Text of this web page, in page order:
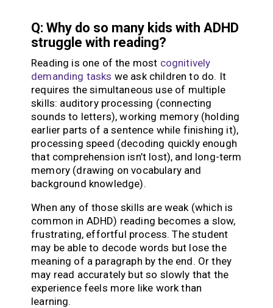
Q: Why do so many kids with ADHD
struggle with reading?
Reading is one of the most cognitively
demanding tasks we ask children to do. It
requires the simultaneous use of multiple
skills: auditory processing (connecting
sounds to letters), working memory (holding
earlier parts of a sentence while finishing it),
processing speed (decoding quickly enough
that comprehension isn’t lost), and long-term
memory (drawing on vocabulary and
background knowledge).
When any of those skills are weak (which is
common in ADHD) reading becomes a slow,
frustrating, effortful process. The student
may be able to decode words but lose the
meaning of a paragraph by the end. Or they
may read accurately but so slowly that the
experience feels more like work than
learning.